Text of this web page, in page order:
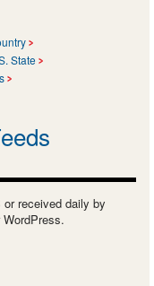
State
received daily by